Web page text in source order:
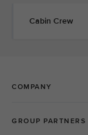
Cabin Crew